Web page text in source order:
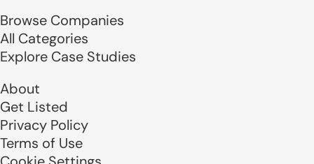
Browse Companies
All Categories
Explore Case Studies
About
Get Listed
Privacy Policy
Terms of Use